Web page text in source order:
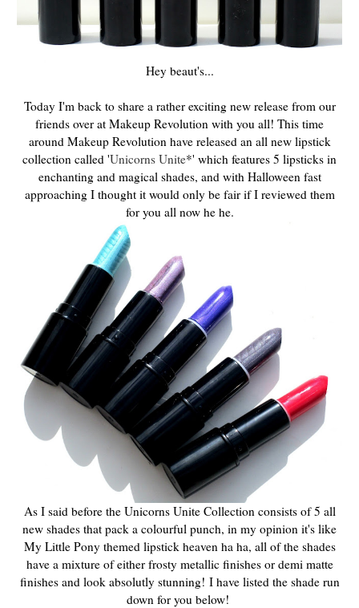
Hey beaut's...
Today I'm back to share a rather exciting new release from our
friends over at Makeup Revolution with you all! This time
around Makeup Revolution have released an all new lipstick
collection called 'Unicorns Unite*' which features 5 lipsticks in
enchanting and magical shades, and with Halloween fast
approaching I thought it would only be fair if I reviewed them
for you all now he he.
As I said before the Unicorns Unite Collection consists of 5 all
new shades that pack a colourful punch, in my opinion it's like
My Little Pony themed lipstick heaven ha ha, all of the shades
have a mixture of either frosty metallic finishes or demi matte
finishes and look absolutly stunning! I have listed the shade run
down for you below!